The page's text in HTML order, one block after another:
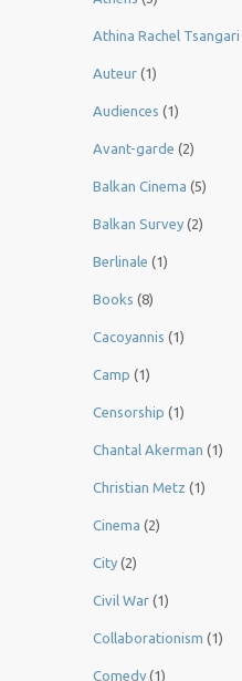
Athina Rachel Tsangari
Auteur (1)
Audiences (1)
Avant-garde (2)
Balkan Cinema (5)
Balkan Survey (2)
Berlinale (1)
Books (8)
Cacoyannis (1)
Camp (1)
Censorship (1)
Chantal Akerman (1)
Christian Metz (1)
Cinema (2)
City (2)
Civil War (1)
Collaborationism (1)
Comedy (1)